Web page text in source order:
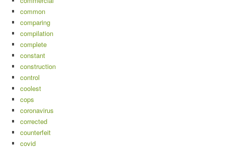
common
comparing
compilation
complete
constant
construction
control
coolest
cops
coronavirus
corrected
counterfeit
covid